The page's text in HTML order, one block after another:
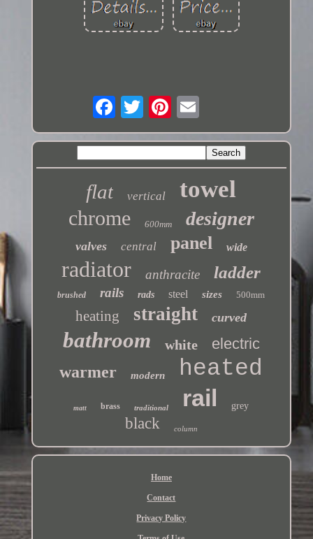
flat vertical towel
chrome 600mm designer
valves central panel wide
radiator anthracite ladder
brushed rails rads steel sizes 500mm
heating straight curved
bathroom white electric
warmer modern heated
matt brass traditional rail grey
black column
Home
Contact
Privacy Policy